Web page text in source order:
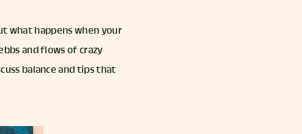
what happens when your
and flows of crazy
balance and tips that